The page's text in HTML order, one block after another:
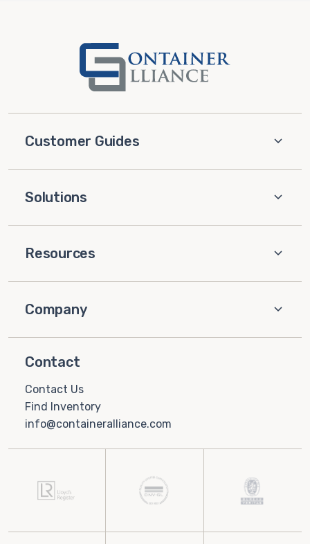
Customer Guides
Solutions
Resources
Company
Contact
Contact Us
Find Inventory
info@containeralliance.com